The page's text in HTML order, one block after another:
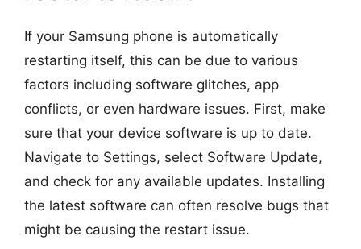
If your Samsung phone is automatically
restarting itself, this can be due to various
factors including software glitches, app
conflicts, or even hardware issues. First, make
sure that your device software is up to date.
Navigate to Settings, select Software Update,
and check for any available updates. Installing
the latest software can often resolve bugs that
might be causing the restart issue.